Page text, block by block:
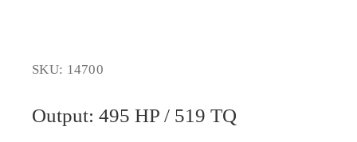
SKU: 14700
Output: 495 HP / 519 TQ